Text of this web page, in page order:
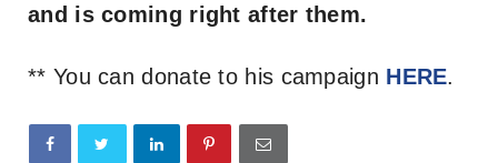
and is coming right after them.
** You can donate to his campaign HERE.